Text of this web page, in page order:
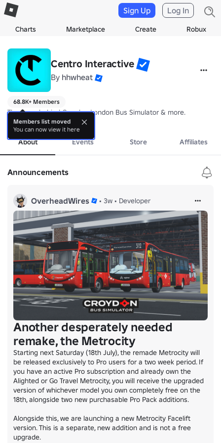
Charts Marketplace Create Robux
Sign Up Log In
Centro Interactive
By hhwheat
68.8K+ Members
The team behind Croydon London Bus Simulator & more.
more
About Events Store Affiliates
Announcements
OverheadWires • 3w • Developer
Another desperately needed
remake, the Metrocity
Starting next Saturday (18th July), the remade Metrocity will
be released exclusively to Pro users for a two week period. If
you have an active Pro subscription and already own the
Alighted or Go Travel Metrocity, you will receive the upgraded
version of whichever model you own completely free on the
18th, alongside two new purchasable Pro Pack additions.
Alongside this, we are launching a new Metrocity Facelift
version. This is a separate, new addition and is not a free
upgrade.
Members list moved
You can now view it here